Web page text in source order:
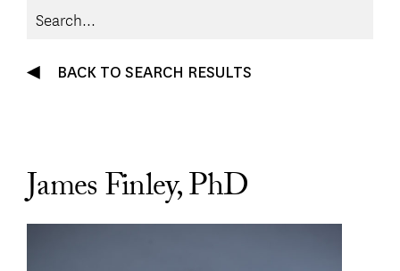
BACK TO SEARCH RESULTS
James Finley, PhD